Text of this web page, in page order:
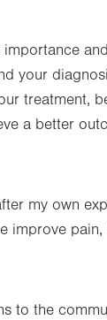
your
treatment,
a better
my own
improve
to the